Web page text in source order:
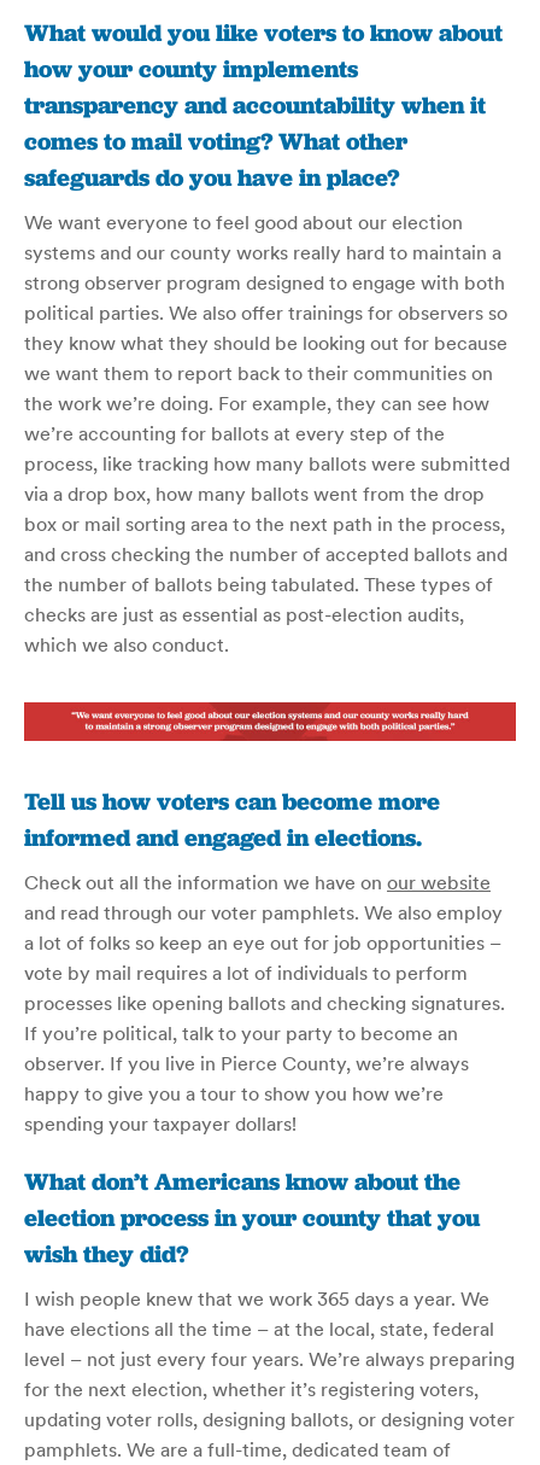
What would you like voters to know about
how your county implements
transparency and accountability when it
comes to mail voting? What other
safeguards do you have in place?
We want everyone to feel good about our election
systems and our county works really hard to maintain a
strong observer program designed to engage with both
political parties. We also offer trainings for observers so
they know what they should be looking out for because
we want them to report back to their communities on
the work we’re doing. For example, they can see how
we’re accounting for ballots at every step of the
process, like tracking how many ballots were submitted
via a drop box, how many ballots went from the drop
box or mail sorting area to the next path in the process,
and cross checking the number of accepted ballots and
the number of ballots being tabulated. These types of
checks are just as essential as post-election audits,
which we also conduct.
Tell us how voters can become more
informed and engaged in elections.
Check out all the information we have on our website
and read through our voter pamphlets. We also employ
a lot of folks so keep an eye out for job opportunities –
vote by mail requires a lot of individuals to perform
processes like opening ballots and checking signatures.
If you’re political, talk to your party to become an
observer. If you live in Pierce County, we’re always
happy to give you a tour to show you how we’re
spending your taxpayer dollars!
What don’t Americans know about the
election process in your county that you
wish they did?
I wish people knew that we work 365 days a year. We
have elections all the time – at the local, state, federal
level – not just every four years. We’re always preparing
for the next election, whether it’s registering voters,
updating voter rolls, designing ballots, or designing voter
pamphlets. We are a full-time, dedicated team of